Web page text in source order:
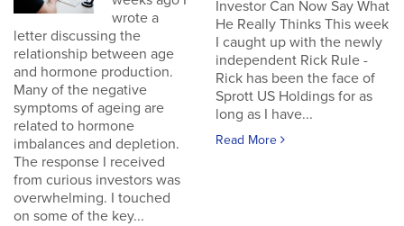
wrote a
letter discussing the
relationship between age
and hormone production.
Many of the negative
symptoms of ageing are
related to hormone
imbalances and depletion.
The response I received
from curious investors was
overwhelming. I touched
on some of the key...
Investor Can Now Say What
He Really Thinks This week
I caught up with the newly
independent Rick Rule -
Rick has been the face of
Sprott US Holdings for as
long as I have...
Read More